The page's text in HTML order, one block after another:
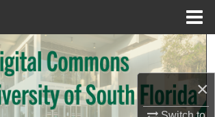
×
Search
Browse Collections